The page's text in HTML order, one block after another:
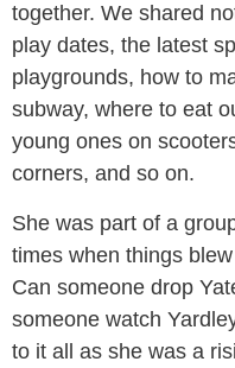
together. We shared
play dates, the latest
playgrounds, how to
subway, where to eat
young ones on
corners, and so on.
She was part of a
times when things
Can someone drop
someone watch
to it all as she was a